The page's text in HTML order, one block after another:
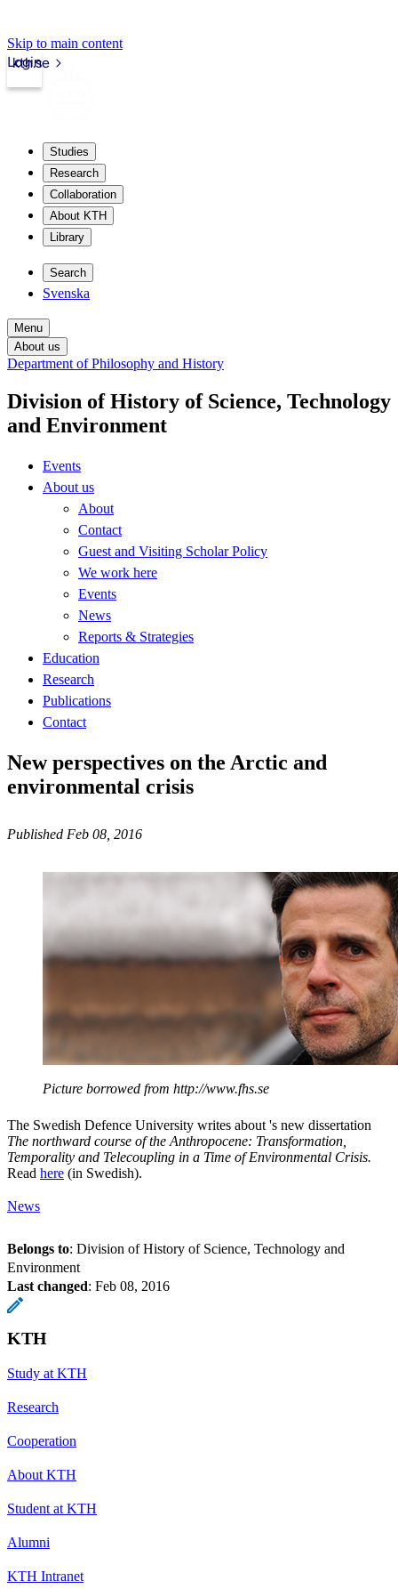
Skip to main content
kth.se
Login
Studies
Research
Collaboration
About KTH
Library
Search
Svenska
Menu
About us
Department of Philosophy and History
Division of History of Science, Technology
and Environment
Events
About us
About
Contact
Guest and Visiting Scholar Policy
We work here
Events
News
Reports & Strategies
Education
Research
Publications
Contact
New perspectives on the Arctic and
environmental crisis
Published Feb 08, 2016
Picture borrowed from http://www.fhs.se
The Swedish Defence University writes about 's new dissertation
The northward course of the Anthropocene: Transformation,
Temporality and Telecoupling in a Time of Environmental Crisis.
Read here (in Swedish).
News
Belongs to: Division of History of Science, Technology and
Environment
Last changed: Feb 08, 2016
KTH
Study at KTH
Research
Cooperation
About KTH
Student at KTH
Alumni
KTH Intranet